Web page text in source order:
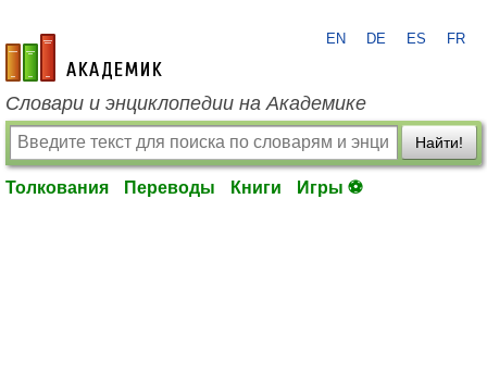
academic.ru
EN DE ES FR
Словари и энциклопедии на Академике
Найти!
Толкования Переводы Книги Игры ⚽